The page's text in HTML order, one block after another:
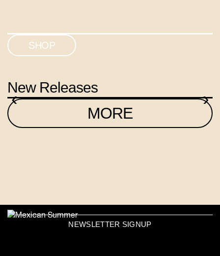
SHOP
New Releases
‹ ›
MORE
NEWSLETTER SIGNUP